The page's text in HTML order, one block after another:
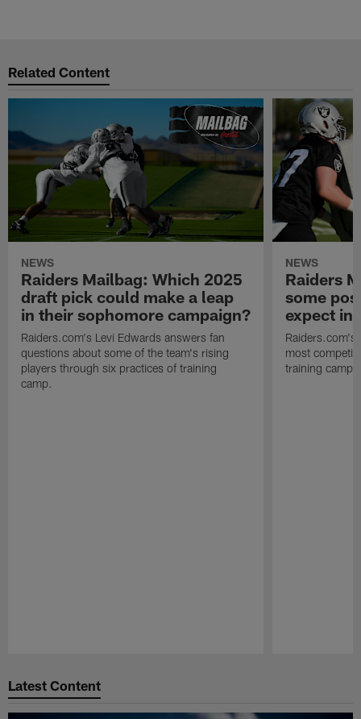
Related Content
NEWS
Raiders Mailbag: Which 2025
draft pick could make a leap
in their sophomore campaign?
Raiders.com's Levi Edwards answers fan
questions about some of the team's rising
players through six practices of training
camp.
NEWS
Raiders
some
expect in
Raiders.com's
most
training camp
Latest Content